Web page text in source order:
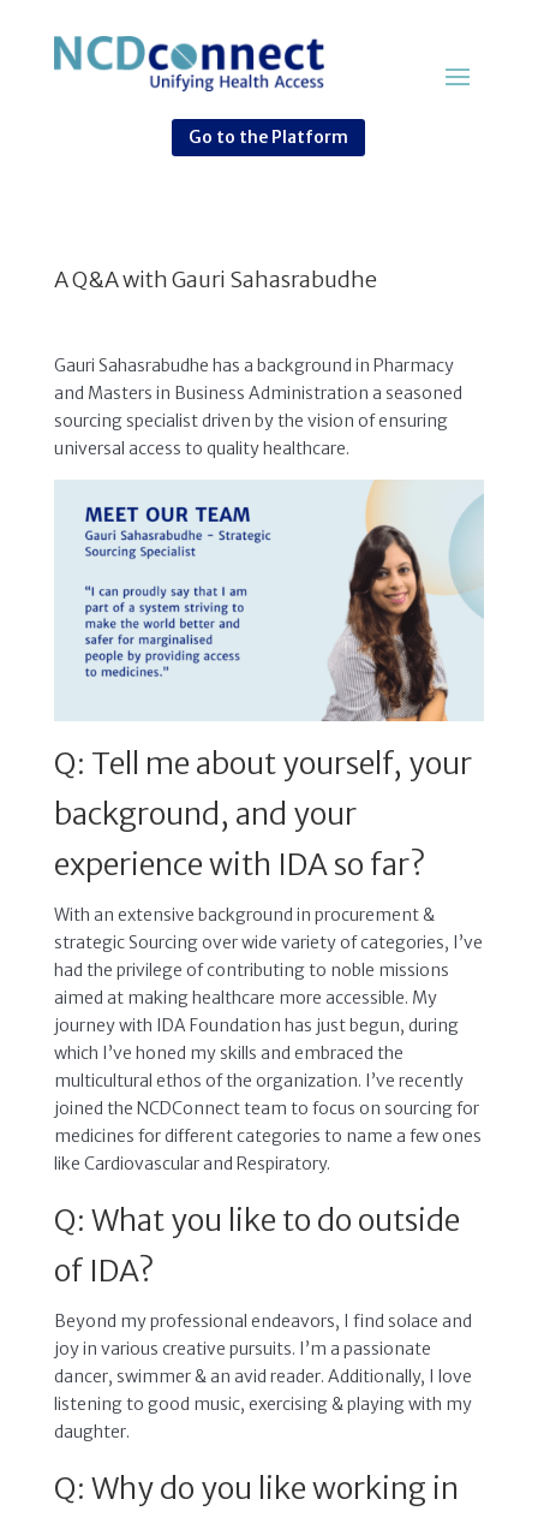
Go to the Platform
A Q&A with Gauri Sahasrabudhe
Gauri Sahasrabudhe has a background in Pharmacy
and Masters in Business Administration a seasoned
sourcing specialist driven by the vision of ensuring
universal access to quality healthcare.
Q: Tell me about yourself, your
background, and your
experience with IDA so far?
With an extensive background in procurement &
strategic Sourcing over wide variety of categories, I’ve
had the privilege of contributing to noble missions
aimed at making healthcare more accessible. My
journey with IDA Foundation has just begun, during
which I’ve honed my skills and embraced the
multicultural ethos of the organization. I’ve recently
joined the NCDConnect team to focus on sourcing for
medicines for different categories to name a few ones
like Cardiovascular and Respiratory.
Q: What you like to do outside
of IDA?
Beyond my professional endeavors, I find solace and
joy in various creative pursuits. I’m a passionate
dancer, swimmer & an avid reader. Additionally, I love
listening to good music, exercising & playing with my
daughter.
Q: Why do you like working in